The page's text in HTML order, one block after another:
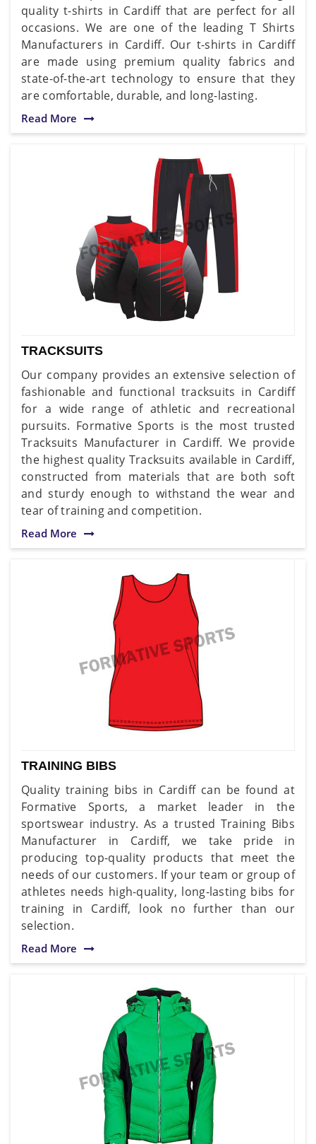
quality t-shirts in Cardiff that are perfect for all
occasions. We are one of the leading T Shirts
Manufacturers in Cardiff. Our t-shirts in Cardiff
are made using premium quality fabrics and
state-of-the-art technology to ensure that they
are comfortable, durable, and long-lasting.
Read More
TRACKSUITS
Our company provides an extensive selection of
fashionable and functional tracksuits in Cardiff
for a wide range of athletic and recreational
pursuits. Formative Sports is the most trusted
Tracksuits Manufacturer in Cardiff. We provide
the highest quality Tracksuits available in Cardiff,
constructed from materials that are both soft
and sturdy enough to withstand the wear and
tear of training and competition.
Read More
TRAINING BIBS
Quality training bibs in Cardiff can be found at
Formative Sports, a market leader in the
sportswear industry. As a trusted Training Bibs
Manufacturer in Cardiff, we take pride in
producing top-quality products that meet the
needs of our customers. If your team or group of
athletes needs high-quality, long-lasting bibs for
training in Cardiff, look no further than our
selection.
Read More